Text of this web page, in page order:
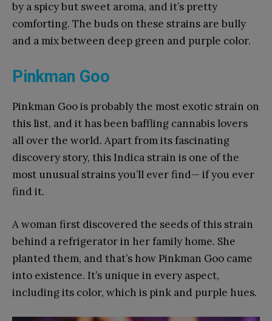
by a spicy but sweet aroma, and it’s pretty
comforting. The buds on these strains are bully
and a mix between deep green and purple color.
Pinkman Goo
Pinkman Goo is probably the most exotic strain on
this list, and it has been baffling cannabis lovers
all over the world. Apart from its fascinating
discovery story, this Indica strain is one of the
most unusual strains you’ll ever find— if you ever
find it.
A woman first discovered the seeds of this strain
behind a refrigerator in her family home. She
planted them, and that’s how Pinkman Goo came
into existence. It’s unique in every aspect,
including its color, which is pink and purple hues.